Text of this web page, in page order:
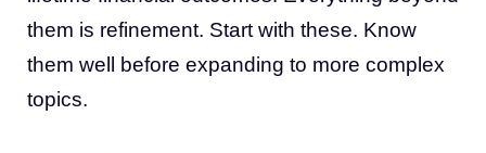
them is refinement. Start with these. Know
them well before expanding to more complex
topics.